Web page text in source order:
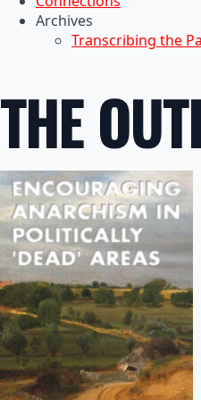
Archives
Transcribing the
THE